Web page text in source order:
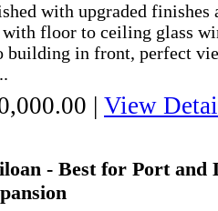
with upgraded
floor to ceiling glass
building in front, perfect
| View
- Best for Port and